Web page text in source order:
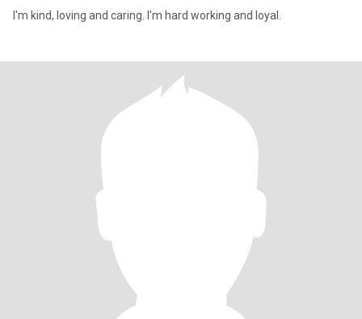
I'm kind, loving and caring. I'm hard working and loyal.